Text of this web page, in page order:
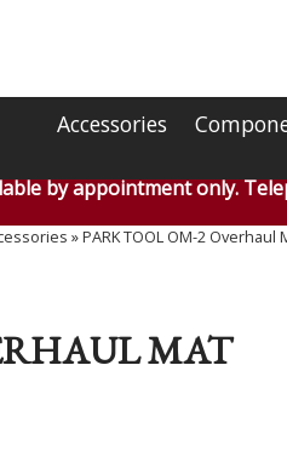
Accessories
by appointment only.
»PARK TOOL OM-2 Overhaul
MAT